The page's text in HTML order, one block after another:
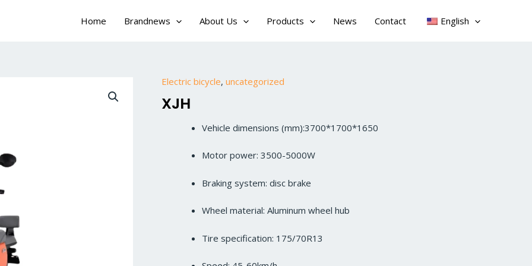
Home Brandnews About Us Products News Contact English
Electric bicycle, uncategorized
XJH
Vehicle dimensions (mm):3700*1700*1650
Motor power: 3500-5000W
Braking system: disc brake
Wheel material: Aluminum wheel hub
Tire specification: 175/70R13